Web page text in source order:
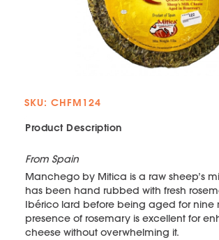
SKU: CHFM124
Product Description
From Spain
Manchego by Mitica is a raw sheep’s
has been hand rubbed with fresh
Ibérico lard before being aged for nine
presence of rosemary is excellent for
cheese without overwhelming it.